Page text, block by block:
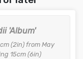
'Album'
(2in) from May
15cm (6in)